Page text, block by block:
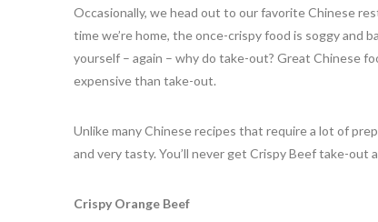
Occasionally, we head out to our favorite Chinese
time we’re home, the once-crispy food is soggy and
yourself – again – why do take-out? Great Chinese
expensive than take-out.
Unlike many Chinese recipes that require a lot of
and very tasty. You’ll never get Crispy Beef take-out
Crispy Orange Beef